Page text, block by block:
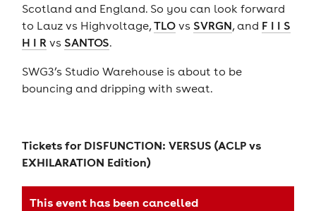
Scotland and England. So you can look forward
to Lauz vs Highvoltage,TLOvs SVRGN, and F I I S
H I Rvs SANTOS.
SWG3’s Studio Warehouse is about to be
bouncing and dripping with sweat.
Tickets forDISFUNCTION: VERSUS (ACLP vs
EXHILARATION Edition)
This event has been cancelled